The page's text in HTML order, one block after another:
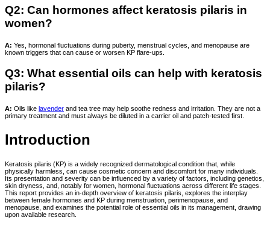
Q2: Can hormones affect keratosis pilaris in
women?
A: Yes, hormonal fluctuations during puberty, menstrual cycles, and menopause are
known triggers that can cause or worsen KP flare-ups.
Q3: What essential oils can help with keratosis
pilaris?
A: Oils like lavender and tea tree may help soothe redness and irritation. They are not a
primary treatment and must always be diluted in a carrier oil and patch-tested first.
Introduction
Keratosis pilaris (KP) is a widely recognized dermatological condition that, while
physically harmless, can cause cosmetic concern and discomfort for many individuals.
Its presentation and severity can be influenced by a variety of factors, including genetics,
skin dryness, and, notably for women, hormonal fluctuations across different life stages.
This report provides an in-depth overview of keratosis pilaris, explores the interplay
between female hormones and KP during menstruation, perimenopause, and
menopause, and examines the potential role of essential oils in its management, drawing
upon available research.